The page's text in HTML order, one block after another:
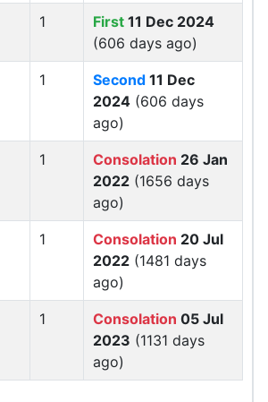
1 First 11 Dec 2024
(606 days ago)
1 Second 11 Dec
2024 (606 days
ago)
1 Consolation 26 Jan
2022 (1656 days
ago)
1 Consolation 20 Jul
2022 (1481 days
ago)
1 Consolation 05 Jul
2023 (1131 days
ago)